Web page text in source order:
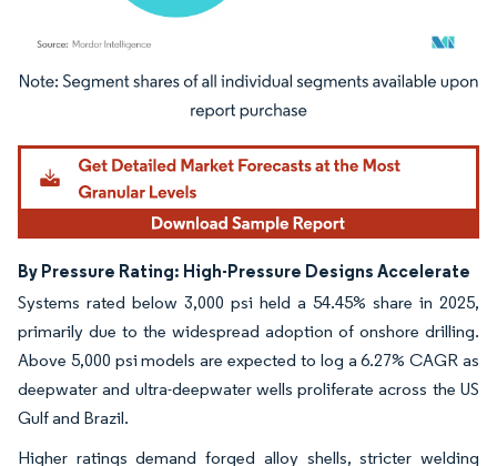
Image © Mordor Intelligence. Reuse requires attribution under CC BY 4.0.
By Pressure Rating: High-Pressure Designs Accelerate
Systems rated below 3,000 psi held a 54.45% share in 2025,
primarily due to the widespread adoption of onshore drilling.
Above 5,000 psi models are expected to log a 6.27% CAGR as
deepwater and ultra-deepwater wells proliferate across the US
Gulf and Brazil.
Higher ratings demand forged alloy shells, stricter welding